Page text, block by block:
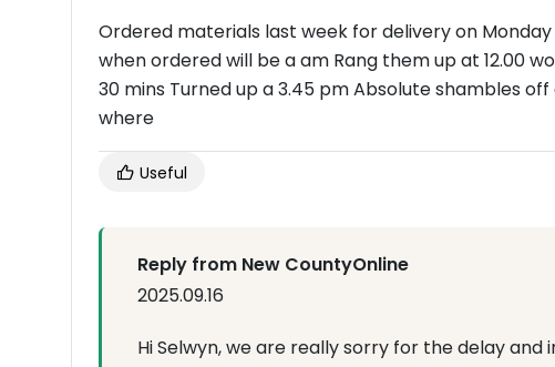
Ordered materials last week for delivery on
when ordered will be a am Rang them up at 12.00
30 mins Turned up a 3.45 pm Absolute shambles
where
Useful
Reply from New CountyOnline
2025.09.16
Hi Selwyn, we are really sorry for the delay and